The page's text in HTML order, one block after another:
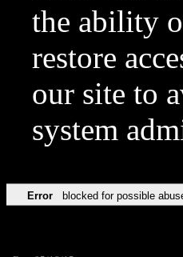
the ability
restore
our site to
system
Error blocked for possible